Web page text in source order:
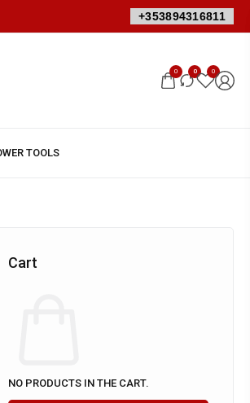
+353894316811
0 0 0
Cart
NO PRODUCTS IN THE CART.